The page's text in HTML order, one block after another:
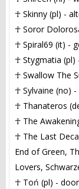
☥ Skinny (pl) -
☥ Soror
☥ Spiral69 (it) -
☥ Stygmatia
☥ Swallow The
☥ Sylvaine (no)
☥ Thanateros
☥ The
☥ The Last
End of Green,
Lovers,
☥ Toń (pl) -